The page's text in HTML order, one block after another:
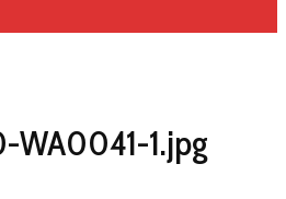
WA0041-1.jpg